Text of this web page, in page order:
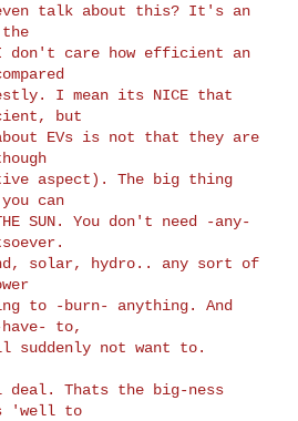
talk about this? It's an
the
care how efficient an
I mean its NICE that
but
EVs is not that they are
aspect). The big thing
can
SUN. You don't need -any-
solar, hydro.. any sort of
to -burn- anything. And
to,
suddenly not want to.
Thats the big-ness
'well to